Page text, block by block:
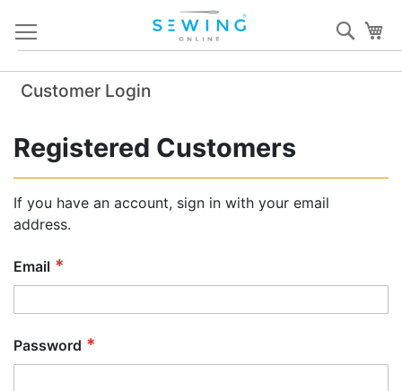
Content
Customer Login
Registered Customers
If you have an account, sign in with your email
address.
Email
Password